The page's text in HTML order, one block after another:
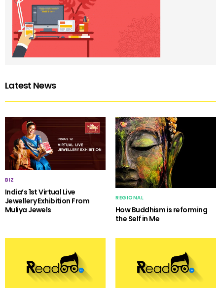
Latest News
BIZ
India’s 1st Virtual Live
Jewellery Exhibition From
Muliya Jewels
REGIONAL
How Buddhism is reforming
the Self in Me